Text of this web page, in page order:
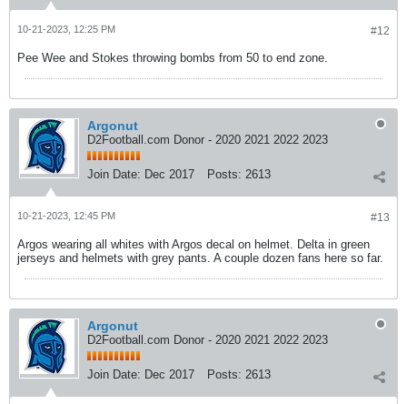
#12
10-21-2023, 12:25 PM
Pee Wee and Stokes throwing bombs from 50 to end zone.
Argonut
D2Football.com Donor - 2020 2021 2022 2023
Join Date: Dec 2017 Posts: 2613
#13
10-21-2023, 12:45 PM
Argos wearing all whites with Argos decal on helmet. Delta in green
jerseys and helmets with grey pants. A couple dozen fans here so far.
Argonut
D2Football.com Donor - 2020 2021 2022 2023
Join Date: Dec 2017 Posts: 2613